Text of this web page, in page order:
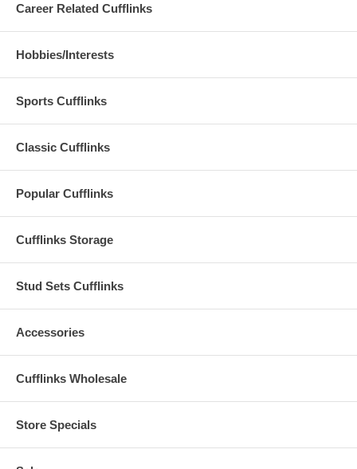
Career Related Cufflinks
Hobbies/Interests
Sports Cufflinks
Classic Cufflinks
Popular Cufflinks
Cufflinks Storage
Stud Sets Cufflinks
Accessories
Cufflinks Wholesale
Store Specials